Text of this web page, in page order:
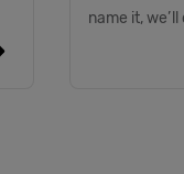
name it, we’ll